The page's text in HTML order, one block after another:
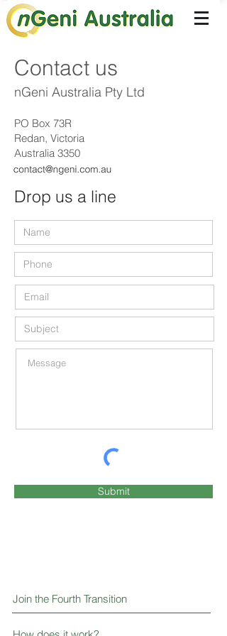
Contact us
nGeni Australia Pty Ltd
PO Box 73R
Redan, Victoria
Australia 3350
Drop us a line
Submit
Join the Fourth Transition